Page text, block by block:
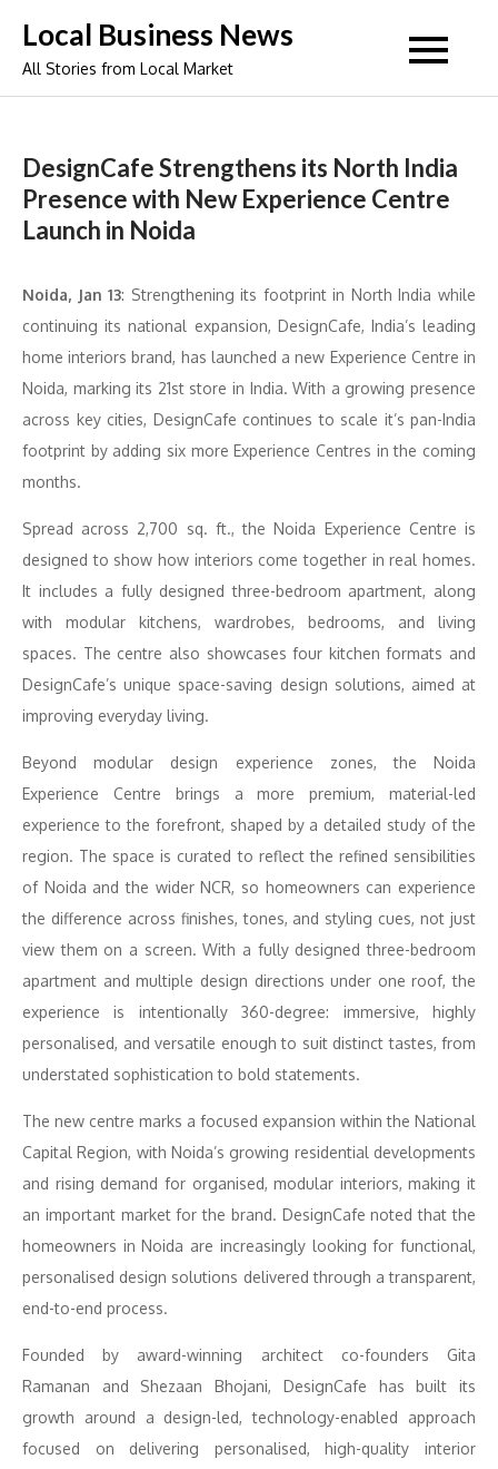
content
Local Business News
All Stories from Local Market
DesignCafe Strengthens its North India
Presence with New Experience Centre
Launch in Noida
Noida, Jan 13: Strengthening its footprint in North India while
continuing its national expansion, DesignCafe, India’s leading
home interiors brand, has launched a new Experience Centre in
Noida, marking its 21st store in India. With a growing presence
across key cities, DesignCafe continues to scale it’s pan-India
footprint by adding six more Experience Centres in the coming
months.
Spread across 2,700 sq. ft., the Noida Experience Centre is
designed to show how interiors come together in real homes.
It includes a fully designed three-bedroom apartment, along
with modular kitchens, wardrobes, bedrooms, and living
spaces. The centre also showcases four kitchen formats and
DesignCafe’s unique space-saving design solutions, aimed at
improving everyday living.
Beyond modular design experience zones, the Noida
Experience Centre brings a more premium, material-led
experience to the forefront, shaped by a detailed study of the
region. The space is curated to reflect the refined sensibilities
of Noida and the wider NCR, so homeowners can experience
the difference across finishes, tones, and styling cues, not just
view them on a screen. With a fully designed three-bedroom
apartment and multiple design directions under one roof, the
experience is intentionally 360-degree: immersive, highly
personalised, and versatile enough to suit distinct tastes, from
understated sophistication to bold statements.
The new centre marks a focused expansion within the National
Capital Region, with Noida’s growing residential developments
and rising demand for organised, modular interiors, making it
an important market for the brand. DesignCafe noted that the
homeowners in Noida are increasingly looking for functional,
personalised design solutions delivered through a transparent,
end-to-end process.
Founded by award-winning architect co-founders Gita
Ramanan and Shezaan Bhojani, DesignCafe has built its
growth around a design-led, technology-enabled approach
focused on delivering personalised, high-quality interior